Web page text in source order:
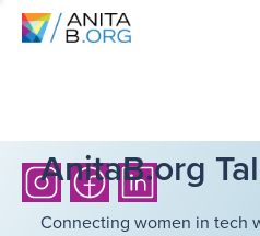
AnitaB.org
Connecting women in tech